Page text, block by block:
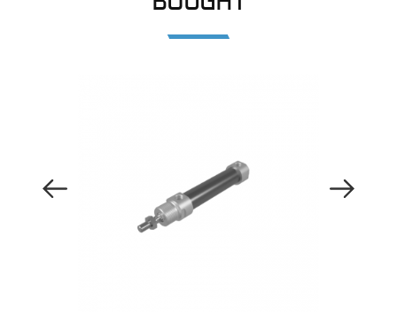
Previous Image Next Image